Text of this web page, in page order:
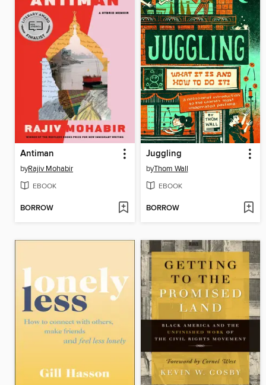
Antiman
byRajiv Mohabir
EBOOK
BORROW
Juggling
byThom Wall
EBOOK
BORROW